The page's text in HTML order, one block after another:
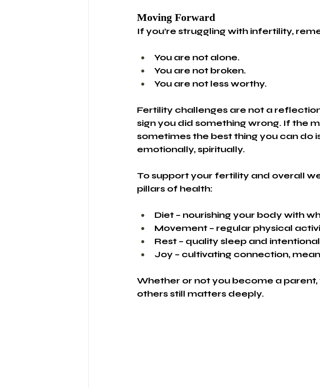
Moving Forward
If you’re struggling with infertility,
You are not alone.
You are not broken.
You are not less worthy.
Fertility challenges are not a
sign you did something wrong. If the
sometimes the best thing you can do
emotionally, spiritually.
To support your fertility and overall
pillars of health:
Diet – nourishing your body with
Movement – regular physical
Rest – quality sleep and
Joy – cultivating connection,
Whether or not you become a
others still matters deeply.